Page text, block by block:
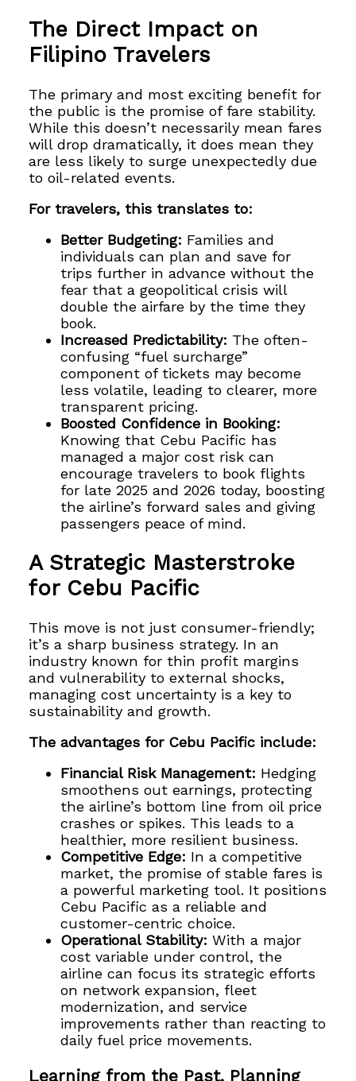
The Direct Impact on
Filipino Travelers
The primary and most exciting benefit for
the public is the promise of fare stability.
While this doesn’t necessarily mean fares
will drop dramatically, it does mean they
are less likely to surge unexpectedly due
to oil-related events.
For travelers, this translates to:
Better Budgeting: Families and
individuals can plan and save for
trips further in advance without the
fear that a geopolitical crisis will
double the airfare by the time they
book.
Increased Predictability: The often-
confusing “fuel surcharge”
component of tickets may become
less volatile, leading to clearer, more
transparent pricing.
Boosted Confidence in Booking:
Knowing that Cebu Pacific has
managed a major cost risk can
encourage travelers to book flights
for late 2025 and 2026 today, boosting
the airline’s forward sales and giving
passengers peace of mind.
A Strategic Masterstroke
for Cebu Pacific
This move is not just consumer-friendly;
it’s a sharp business strategy. In an
industry known for thin profit margins
and vulnerability to external shocks,
managing cost uncertainty is a key to
sustainability and growth.
The advantages for Cebu Pacific include:
Financial Risk Management: Hedging
smoothens out earnings, protecting
the airline’s bottom line from oil price
crashes or spikes. This leads to a
healthier, more resilient business.
Competitive Edge: In a competitive
market, the promise of stable fares is
a powerful marketing tool. It positions
Cebu Pacific as a reliable and
customer-centric choice.
Operational Stability: With a major
cost variable under control, the
airline can focus its strategic efforts
on network expansion, fleet
modernization, and service
improvements rather than reacting to
daily fuel price movements.
Learning from the Past, Planning